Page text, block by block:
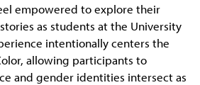
empowered to explore their
as students at the University
intentionally centers the
allowing participants to
and gender identities intersect as